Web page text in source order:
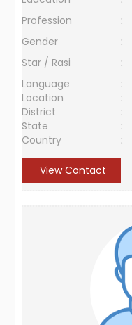
Profession
:
Gender
:
Star / Rasi
:
Language
:
Location
:
District
:
State
:
Country
:
View Contact